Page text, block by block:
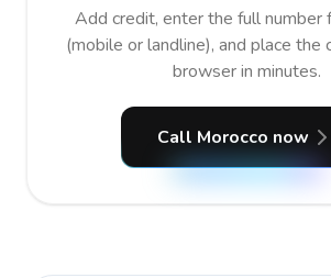
Add credit, enter the full number
(mobile or landline), and place the
browser in minutes.
Call Morocco now